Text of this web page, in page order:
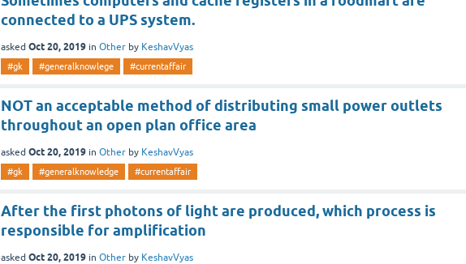
connected to a UPS system.
asked Oct 20, 2019 in Other by KeshavVyas
#gk #generalknowlege #currentaffair
NOT an acceptable method of distributing small power outlets
throughout an open plan office area
asked Oct 20, 2019 in Other by KeshavVyas
#gk #generalknowledge #currentaffair
After the first photons of light are produced, which process is
responsible for amplification
asked Oct 20, 2019 in Other by KeshavVyas